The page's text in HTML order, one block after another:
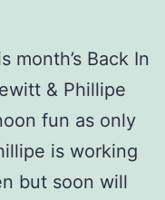
month’s Back In
& Phillipe
fun as only
is working
but soon will